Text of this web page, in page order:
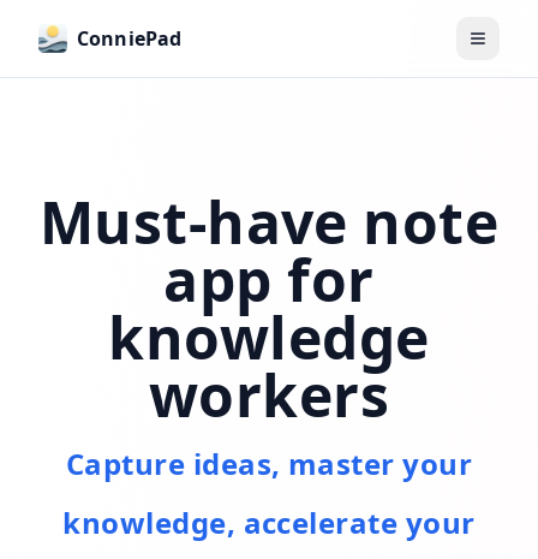
ConniePad Toggle
Must-have note
app for
knowledge
workers
Capture ideas, master your
knowledge, accelerate your